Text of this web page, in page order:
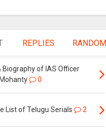
REPLIES RANDOM
Biography of IAS Officer
0
List of Telugu Serials 2